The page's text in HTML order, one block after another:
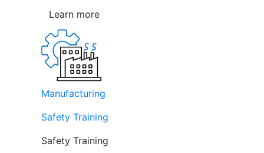
Learn more
Manufacturing
Safety Training
Safety Training